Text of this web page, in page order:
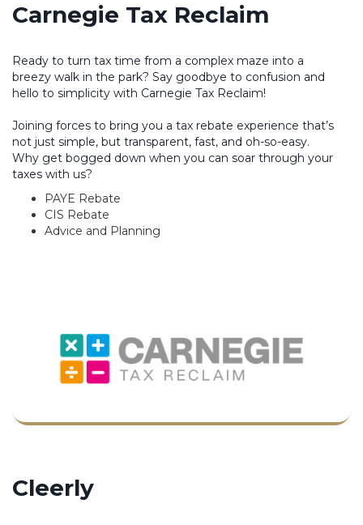
Carnegie Tax Reclaim
Ready to turn tax time from a complex maze into a
breezy walk in the park? Say goodbye to confusion and
hello to simplicity with Carnegie Tax Reclaim!
Joining forces to bring you a tax rebate experience that’s
not just simple, but transparent, fast, and oh-so-easy.
Why get bogged down when you can soar through your
taxes with us?
PAYE Rebate
CIS Rebate
Advice and Planning
Cleerly